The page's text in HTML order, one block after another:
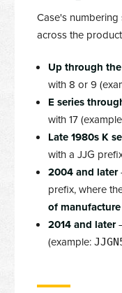
Case's
across the
Up through
with 8 or 9
E series
with 17
Late 1980s K
with a JJG
2004 and later
prefix, where
of manufacture
2014 and later
(example: